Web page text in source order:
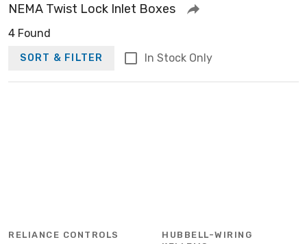
NEMA Twist Lock Inlet Boxes
4 Found
SORT & FILTER In Stock Only
RELIANCE CONTROLS
HUBBELL-WIRING